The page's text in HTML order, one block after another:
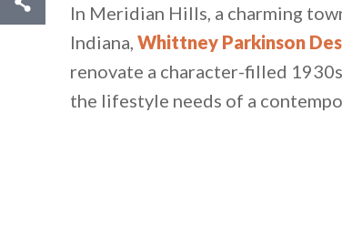
In Meridian Hills, a charming
Indiana, Whittney Parkinson
renovate a character-filled
the lifestyle needs of a